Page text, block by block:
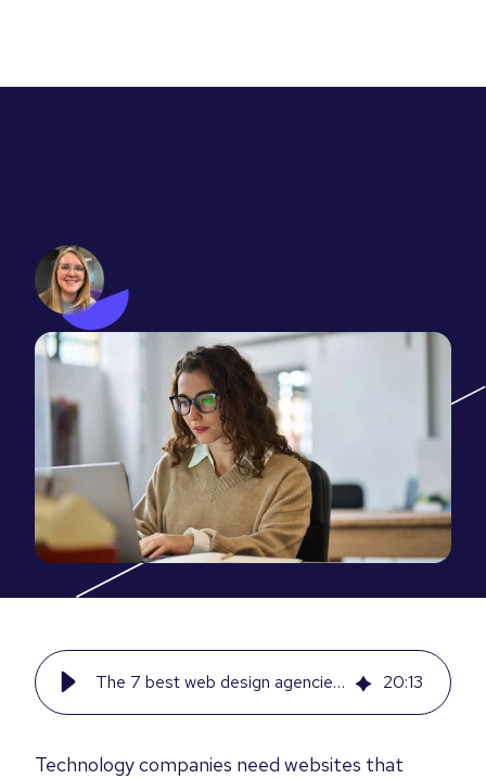
The 7 best web design agencies for tech companies in 2026 20:13
Technology companies need websites that